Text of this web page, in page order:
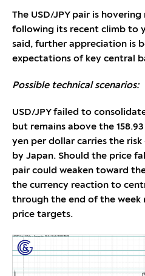
The USD/JPY pair is hovering
following its recent climb to
said, further appreciation is
expectations of key central
Possible technical scenarios:
USD/JPY failed to
but remains above the
yen per dollar carries the
by Japan. Should the price
pair could weaken toward
the currency reaction to
through the end of the week
price targets.